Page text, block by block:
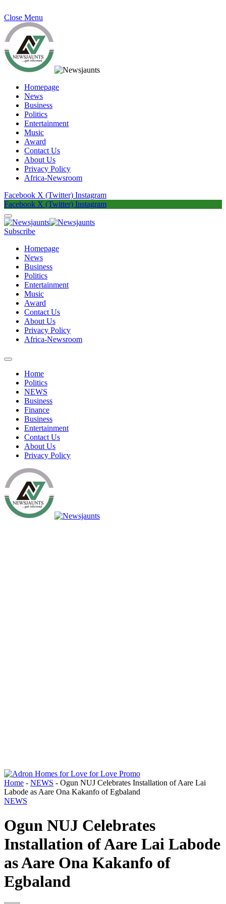
Close Menu
Homepage
News
Business
Politics
Entertainment
Music
Award
Contact Us
About Us
Privacy Policy
Africa-Newsroom
Facebook X (Twitter) Instagram
Facebook X (Twitter) Instagram
Subscribe
Homepage
News
Business
Politics
Entertainment
Music
Award
Contact Us
About Us
Privacy Policy
Africa-Newsroom
Home
Politics
NEWS
Business
Finance
Business
Entertainment
Contact Us
About Us
Privacy Policy
Home - NEWS - Ogun NUJ Celebrates Installation of Aare Lai
Labode as Aare Ona Kakanfo of Egbaland
NEWS
Ogun NUJ Celebrates
Installation of Aare Lai Labode
as Aare Ona Kakanfo of
Egbaland